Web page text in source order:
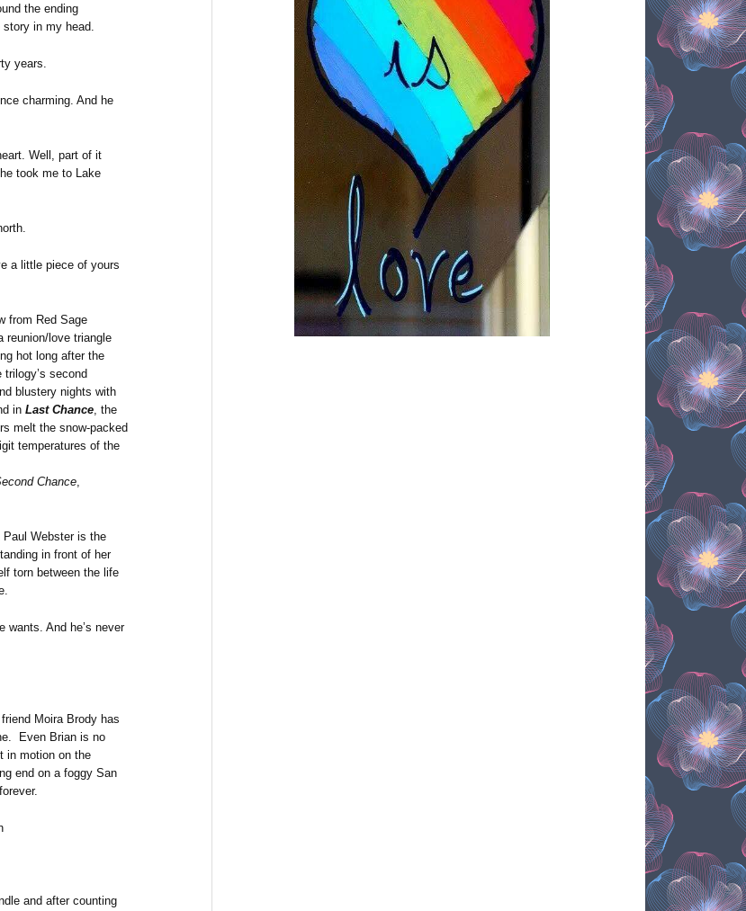
the ending
in my head.
years.
charming. And he
Well, part of it
took me to Lake
a little piece of yours
from Red Sage
reunion/love triangle
hot long after the
trilogy’s second
blustery nights with
in Last Chance , the
melt the snow-packed
temperatures of the
Chance
Webster is the
in front of her
torn between the life
wants. And he’s never
Moira Brody has
Even Brian is no
in motion on the
end on a foggy San
and after counting